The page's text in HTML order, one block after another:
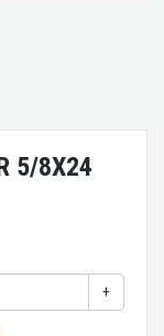
5/8X24
+